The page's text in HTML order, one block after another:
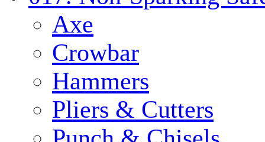
Axe
Crowbar
Hammers
Pliers & Cutters